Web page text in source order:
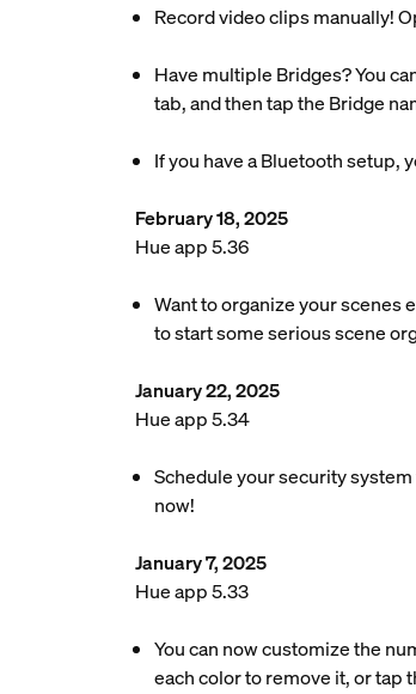
Record video clips manually!
Have multiple Bridges? You
tab, and then tap the Bridge
If you have a Bluetooth setup,
February 18, 2025
Hue app 5.36
Want to organize your scenes
to start some serious scene
January 22, 2025
Hue app 5.34
Schedule your security
now!
January 7, 2025
Hue app 5.33
You can now customize the
each color to remove it, or tap